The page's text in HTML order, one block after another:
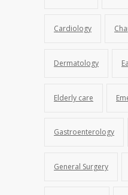
Cardiology
Dermatology
Elderly care
Gastroenterology
General Surgery